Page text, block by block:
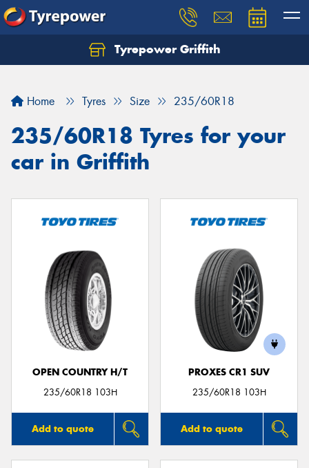
Tyrepower Griffith
Home Tyres Size 235/60R18
235/60R18 Tyres for your
car in Griffith
OPEN COUNTRY H/T
235/60R18 103H
Add to quote
PROXES CR1 SUV
235/60R18 103H
Add to quote
Let us know what you need, and our team will
Your details
Send